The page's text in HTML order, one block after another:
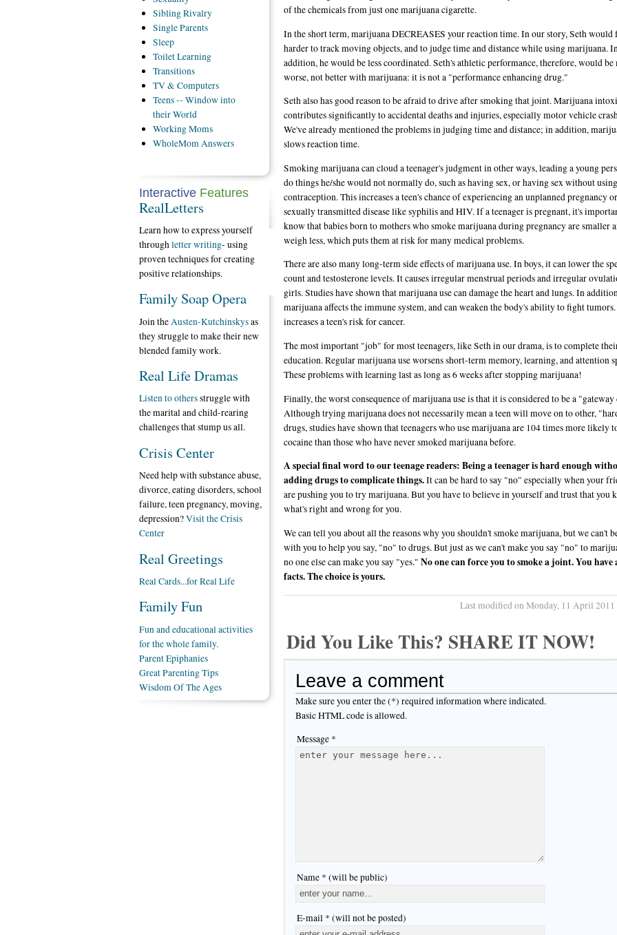
of the chemicals from just one marijuana cigarette.
In the short term, marijuana DECREASES your reaction time. In our story, Seth would
harder to track moving objects, and to judge time and distance while using marijuana.
addition, he would be less coordinated. Seth's athletic performance, therefore, would be
worse, not better with marijuana: it is not a "performance enhancing drug."
Seth also has good reason to be afraid to drive after smoking that joint. Marijuana
contributes significantly to accidental deaths and injuries, especially motor vehicle
We've already mentioned the problems in judging time and distance; in addition,
slows reaction time.
Smoking marijuana can cloud a teenager's judgment in other ways, leading a young
do things he/she would not normally do, such as having sex, or having sex without using
contraception. This increases a teen's chance of experiencing an unplanned pregnancy
sexually transmitted disease like syphilis and HIV. If a teenager is pregnant, it's
know that babies born to mothers who smoke marijuana during pregnancy are smaller
weigh less, which puts them at risk for many medical problems.
There are also many long-term side effects of marijuana use. In boys, it can lower the
count and testosterone levels. It causes irregular menstrual periods and irregular
girls. Studies have shown that marijuana use can damage the heart and lungs. In
marijuana affects the immune system, and can weaken the body's ability to fight
increases a teen's risk for cancer.
The most important "job" for most teenagers, like Seth in our drama, is to complete
education. Regular marijuana use worsens short-term memory, learning, and attention
These problems with learning last as long as 6 weeks after stopping marijuana!
Finally, the worst consequence of marijuana use is that it is considered to be a
Although trying marijuana does not necessarily mean a teen will move on to other,
drugs, studies have shown that teenagers who use marijuana are 104 times more likely
cocaine than those who have never smoked marijuana before.
A special final word to our teenage readers: Being a teenager is hard enough
adding drugs to complicate things.It can be hard to say "no" especially when your
are pushing you to try marijuana. But you have to believe in yourself and trust that you
what's right and wrong for you.
We can tell you about all the reasons why you shouldn't smoke marijuana, but we can't
with you to help you say, "no" to drugs. But just as we can't make you say "no" to
no one else can make you say "yes." No one can force you to smoke a joint. You have
facts. The choice is yours.
Last modified on Monday, 11 April 2011
Did You Like This? SHARE IT NOW!
Leave a comment
Make sure you enter the (*) required information where indicated.
Basic HTML code is allowed.
Message *
Name * (will be public)
E-mail * (will not be posted)
SiblingRivalry
SingleParents
Sleep
ToiletLearning
Transitions
TV& Computers
Teens-- Window into
their World
WorkingMoms
WholeMomAnswers
Interactive Features
RealLetters
Learn how to express yourself
throughletter writing- using
proven techniques for creating
positive relationships.
Family Soap Opera
Join the Austen-Kutchinskysas
they struggle to make their new
blended family work.
Real Life Dramas
Listen to othersstruggle with
the marital and child-rearing
challenges that stump us all.
Crisis Center
Need help with substance abuse,
divorce, eating disorders, school
failure, teen pregnancy, moving,
depression?Visit the Crisis
Center
Real Greetings
Real Cards...for Real Life
Family Fun
Fun and educational activities
for the whole family.
Parent Epiphanies
Great Parenting Tips
Wisdom Of The Ages